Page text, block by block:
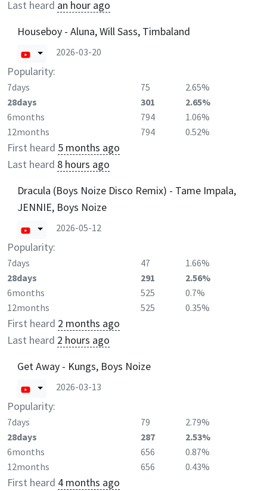
Last heard an hour ago
Houseboy - Aluna, Will Sass, Timbaland
2026-03-20
Popularity:
7days 75
2.65%
28days
301
2.65%
6months
794
1.06%
12months
794 0.52%
First heard 5 months ago
Last heard 8 hours ago
Dracula (Boys Noize Disco Remix) - Tame Impala,
JENNIE, Boys Noize
2026-05-12
Popularity:
7days 47
1.66%
28days
291
2.56%
6months
525
0.7%
12months
525 0.35%
First heard 2 months ago
Last heard 2 hours ago
Get Away - Kungs, Boys Noize
2026-03-13
Popularity:
7days 79
2.79%
28days
287
2.53%
6months
656
0.87%
12months
656 0.43%
First heard 4 months ago